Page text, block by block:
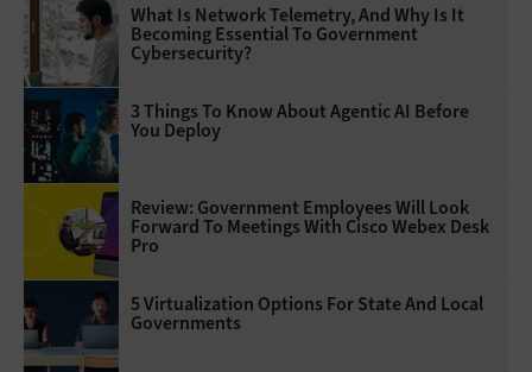
What Is Network Telemetry, And Why Is It
Becoming Essential To Government
Cybersecurity?
3 Things To Know About Agentic AI Before
You Deploy
Review: Government Employees Will Look
Forward To Meetings With Cisco Webex Desk
Pro
5 Virtualization Options For State And Local
Governments